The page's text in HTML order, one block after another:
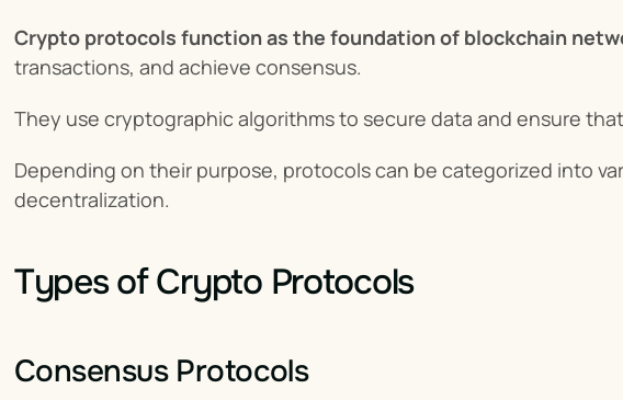
Crypto protocols function as the foundation of blockchain
transactions, and achieve consensus.
They use cryptographic algorithms to secure data and ensure
Depending on their purpose, protocols can be categorized into
decentralization.
Types of Crypto Protocols
Consensus Protocols